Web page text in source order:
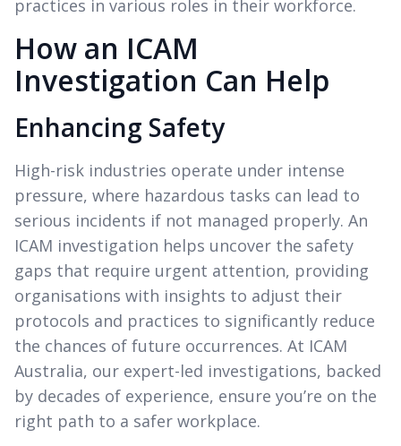
practices in various roles in their workforce.
How an ICAM
Investigation Can Help
Enhancing Safety
High-risk industries operate under intense
pressure, where hazardous tasks can lead to
serious incidents if not managed properly. An
ICAM investigation helps uncover the safety
gaps that require urgent attention, providing
organisations with insights to adjust their
protocols and practices to significantly reduce
the chances of future occurrences. At ICAM
Australia, our expert-led investigations, backed
by decades of experience, ensure you’re on the
right path to a safer workplace.